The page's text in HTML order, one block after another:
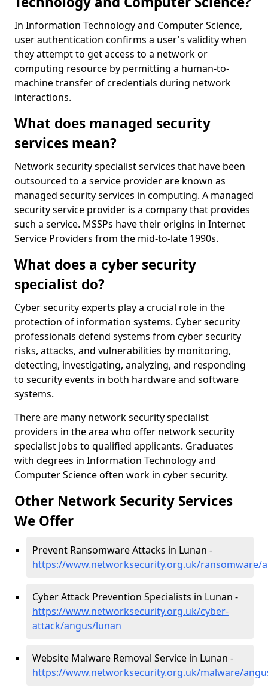
In Information Technology and Computer Science,
user authentication confirms a user's validity when
they attempt to get access to a network or
computing resource by permitting a human-to-
machine transfer of credentials during network
interactions.
What does managed security
services mean?
Network security specialist services that have been
outsourced to a service provider are known as
managed security services in computing. A managed
security service provider is a company that provides
such a service. MSSPs have their origins in Internet
Service Providers from the mid-to-late 1990s.
What does a cyber security
specialist do?
Cyber security experts play a crucial role in the
protection of information systems. Cyber security
professionals defend systems from cyber security
risks, attacks, and vulnerabilities by monitoring,
detecting, investigating, analyzing, and responding
to security events in both hardware and software
systems.
There are many network security specialist
providers in the area who offer network security
specialist jobs to qualified applicants. Graduates
with degrees in Information Technology and
Computer Science often work in cyber security.
Other Network Security Services
We Offer
Prevent Ransomware Attacks in Lunan -
https://www.networksecurity.org.uk/ransomware/
Cyber Attack Prevention Specialists in Lunan -
https://www.networksecurity.org.uk/cyber-
attack/angus/lunan
Website Malware Removal Service in Lunan -
https://www.networksecurity.org.uk/malware/